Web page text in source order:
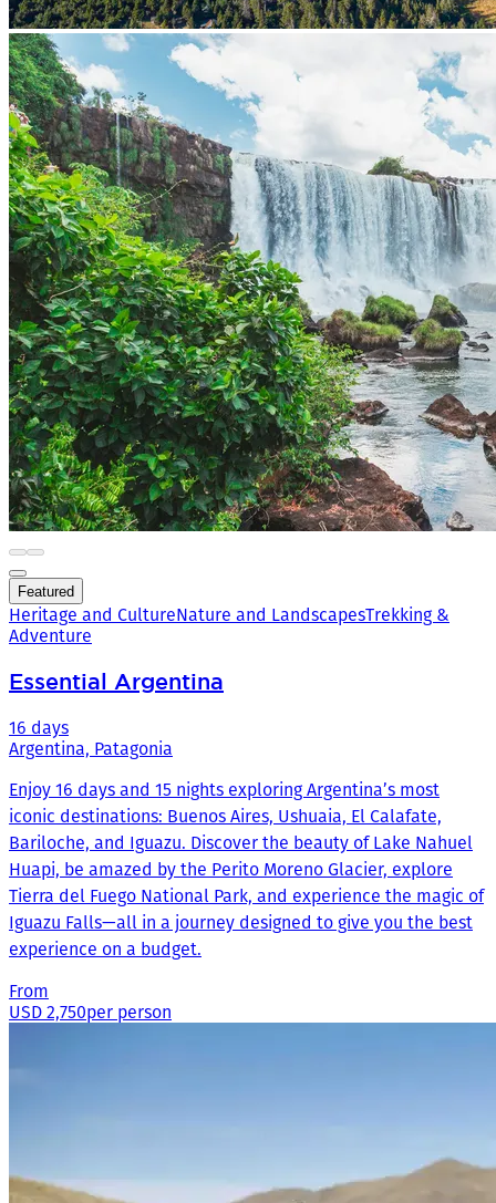
Featured
Heritage and CultureNature and LandscapesTrekking &
Adventure
Essential Argentina
16 days
Argentina, Patagonia
Enjoy 16 days and 15 nights exploring Argentina’s most
iconic destinations: Buenos Aires, Ushuaia, El Calafate,
Bariloche, and Iguazu. Discover the beauty of Lake Nahuel
Huapi, be amazed by the Perito Moreno Glacier, explore
Tierra del Fuego National Park, and experience the magic of
Iguazu Falls—all in a journey designed to give you the best
experience on a budget.
From
USD 2,750per person